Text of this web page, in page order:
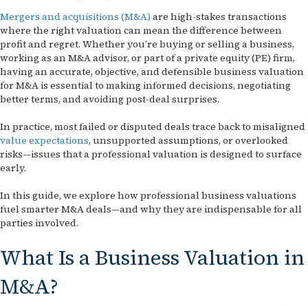
Mergers and acquisitions (M&A) are high-stakes transactions
where the right valuation can mean the difference between
profit and regret. Whether you’re buying or selling a business,
working as an M&A advisor, or part of a private equity (PE) firm,
having an accurate, objective, and defensible business valuation
for M&A is essential to making informed decisions, negotiating
better terms, and avoiding post-deal surprises.
In practice, most failed or disputed deals trace back to misaligned
value expectations, unsupported assumptions, or overlooked
risks—issues that a professional valuation is designed to surface
early.
In this guide, we explore how professional business valuations
fuel smarter M&A deals—and why they are indispensable for all
parties involved.
What Is a Business Valuation in
M&A?